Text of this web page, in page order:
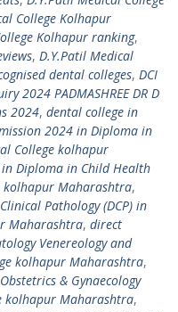
College Kolhapur
Kolhapur ranking,
, D.Y.Patil Medical
dental colleges, DCI
2024 PADMASHREE DR D
2024, dental college in
2024 in Diploma in
College kolhapur
Diploma in Child Health
kolhapur Maharashtra,
Pathology (DCP) in
Maharashtra, direct
Venereology and
kolhapur Maharashtra,
& Gynaecology
kolhapur Maharashtra,